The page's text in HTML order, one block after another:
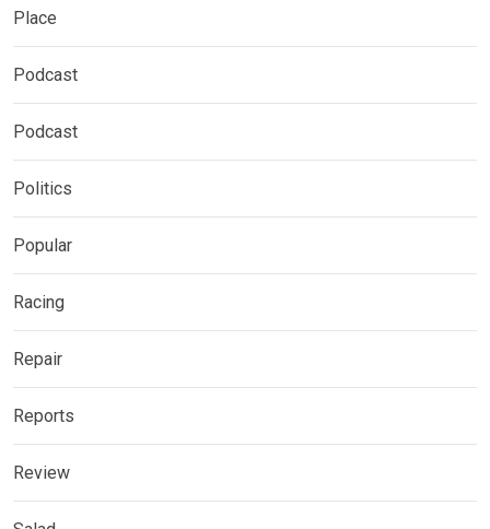
Place
Podcast
Podcast
Politics
Popular
Racing
Repair
Reports
Review